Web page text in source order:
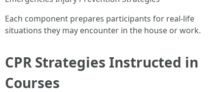
Each component prepares participants for real-life
situations they may encounter in the house or work.
CPR Strategies Instructed in
Courses